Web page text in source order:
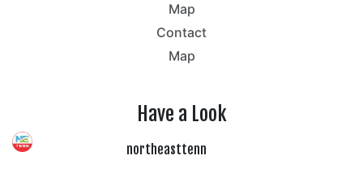
Map
Contact
Map
Have a Look
northeasttenn